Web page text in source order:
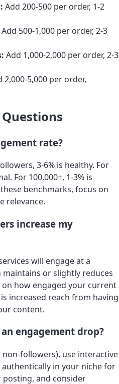
Add 200-500 per order, 1-2
Add 500-1,000 per order, 2-3
Add 1,000-2,000 per order, 2-3
2,000-5,000 per order,
rate?
3-6% is healthy. For
For 100,000+, 1-3% is
benchmarks, focus on
relevance.
increase my
will engage at a
maintains or slightly reduces
how engaged your current
increased reach from having
content.
engagement drop?
non-followers), use interactive
in your niche for
and consider